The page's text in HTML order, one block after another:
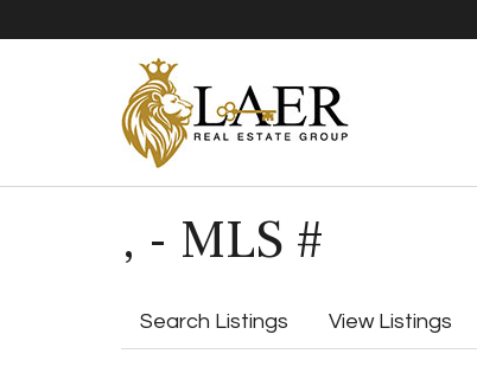
, - MLS #
Search Listings View Listings